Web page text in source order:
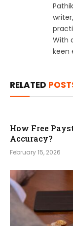
With
keen
RELATED
How Free
Accuracy?
February 15, 2026